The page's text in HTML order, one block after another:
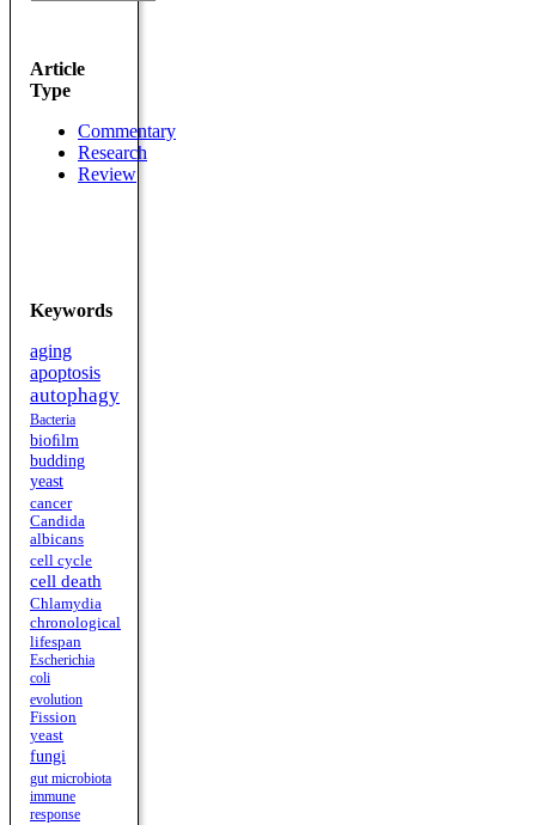
Article
Type
Commentary
Research
Review
Keywords
aging
apoptosis
autophagy
Bacteria
bioﬁlm
budding
yeast
cancer
Candida
albicans
cell cycle
cell death
Chlamydia
chronological
lifespan
Escherichia
coli
evolution
Fission
yeast
fungi
gut microbiota
immune
response